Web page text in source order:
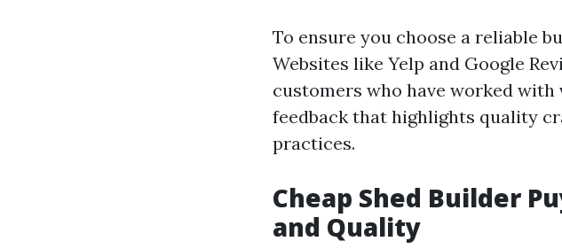
To ensure you choose a reliable
Websites like Yelp and Google
customers who have worked
feedback that highlights quality
practices.
Cheap Shed Builder
and Quality